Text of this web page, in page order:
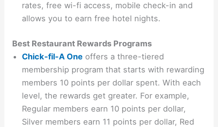
rates, free wi-fi access, mobile check-in and
allows you to earn free hotel nights.
Best Restaurant Rewards Programs
Chick-fil-A One offers a three-tiered
membership program that starts with rewarding
members 10 points per dollar spent. With each
level, the rewards get greater. For example,
Regular members earn 10 points per dollar,
Silver members earn 11 points per dollar, Red